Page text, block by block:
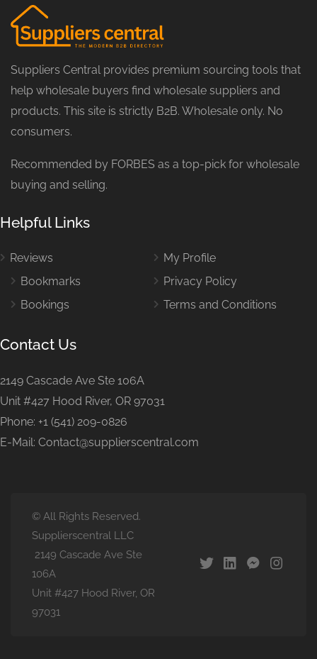
Suppliers Central provides premium sourcing tools that
help wholesale buyers find wholesale suppliers and
products. This site is strictly B2B. Wholesale only. No
consumers.
Recommended by FORBES as a top-pick for wholesale
buying and selling.
Helpful Links
Reviews
Bookmarks
Bookings
My Profile
Privacy Policy
Terms and Conditions
Contact Us
2149 Cascade Ave Ste 106A
Unit #427 Hood River, OR 97031
Phone: +1 (541) 209-0826
E-Mail: Contact@supplierscentral.com
© All Rights Reserved.
Supplierscentral LLC
2149 Cascade Ave Ste
106A
Unit #427 Hood River, OR
97031